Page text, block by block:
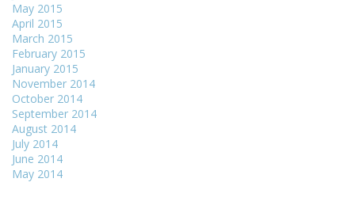
May 2015
April 2015
March 2015
February 2015
January 2015
November 2014
October 2014
September 2014
August 2014
July 2014
June 2014
May 2014